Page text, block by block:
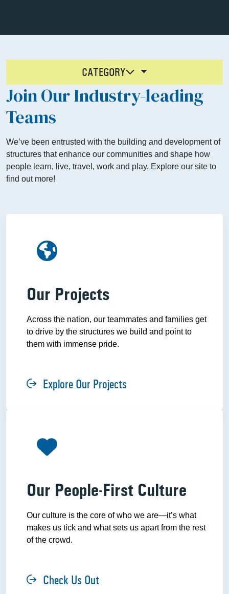
CATEGORY
Join Our Industry-leading
Teams
We’ve been entrusted with the building and development of
structures that enhance our communities and shape how
people learn, live, travel, work and play. Explore our site to
find out more!
Our Projects
Across the nation, our teammates and families get
to drive by the structures we build and point to
them with immense pride.
Explore Our Projects
Our People-First Culture
Our culture is the core of who we are—it’s what
makes us tick and what sets us apart from the rest
of the crowd.
Check Us Out